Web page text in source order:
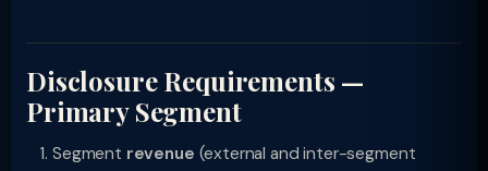
Disclosure Requirements —
Primary Segment
Segment revenue (external and inter-segment